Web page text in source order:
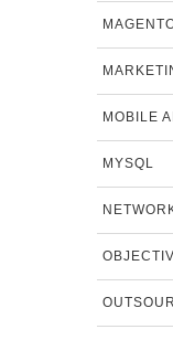
MOBILE
MYSQL